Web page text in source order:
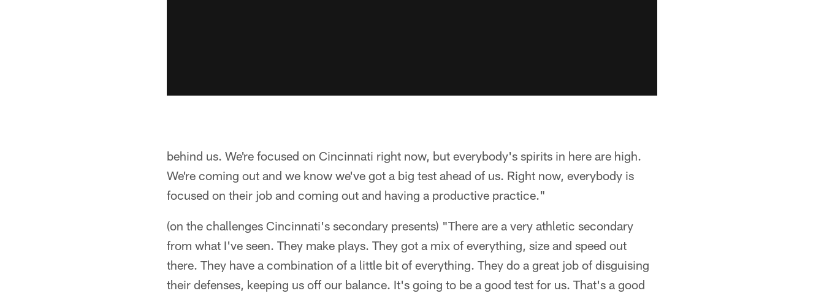
behind us. We're focused on Cincinnati right now, but everybody's spirits in here are high.
We're coming out and we know we've got a big test ahead of us. Right now, everybody is
focused on their job and coming out and having a productive practice."
(on the challenges Cincinnati's secondary presents) "There are a very athletic secondary
from what I've seen. They make plays. They got a mix of everything, size and speed out
there. They have a combination of a little bit of everything. They do a great job of disguising
their defenses, keeping us off our balance. It's going to be a good test for us. That's a good